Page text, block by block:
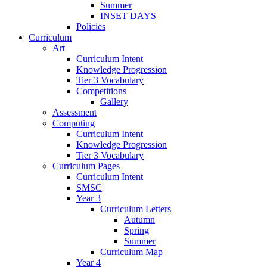
Summer
INSET DAYS
Policies
Curriculum
Art
Curriculum Intent
Knowledge Progression
Tier 3 Vocabulary
Competitions
Gallery
Assessment
Computing
Curriculum Intent
Knowledge Progression
Tier 3 Vocabulary
Curriculum Pages
Curriculum Intent
SMSC
Year 3
Curriculum Letters
Autumn
Spring
Summer
Curriculum Map
Year 4